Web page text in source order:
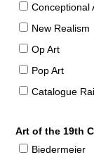
Conceptional
New Realism
Op Art
Pop Art
Catalogue
Art of the 19th
Biedermeier